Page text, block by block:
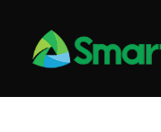
content